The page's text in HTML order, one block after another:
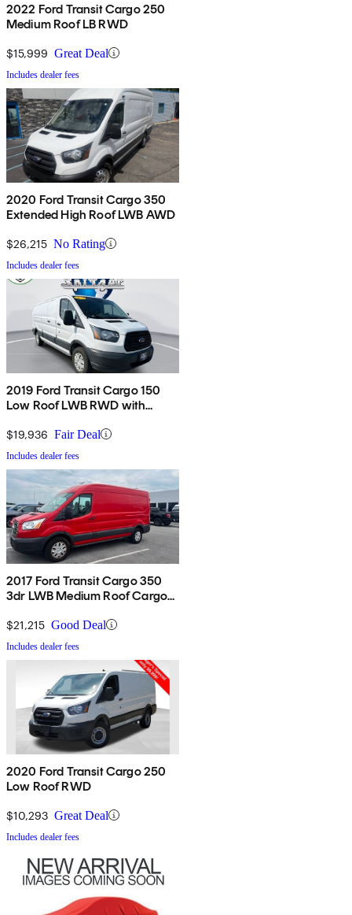
2022 Ford Transit Cargo 250
Medium Roof LB RWD
$15,999 Great Deal
Includes dealer fees
2020 Ford Transit Cargo 350
Extended High Roof LWB AWD
$26,215 No Rating
Includes dealer fees
2019 Ford Transit Cargo 150
Low Roof LWB RWD with
$19,936 Fair Deal
Includes dealer fees
2017 Ford Transit Cargo 350
3dr LWB Medium Roof Cargo
Side Door
$21,215 Good Deal
Includes dealer fees
2020 Ford Transit Cargo 250
Low Roof RWD
$10,293 Great Deal
Includes dealer fees